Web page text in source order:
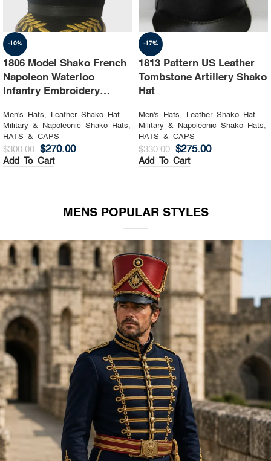
-10%
1806 Model Shako French
Napoleon Waterloo
Infantry Embroidery
Men's Hats,
Leather Shako Hat –
Military & Napoleonic Shako Hats,
HATS & CAPS
$300.00 $270.00
Add To Cart
-17%
1813 Pattern US Leather
Tombstone Artillery Shako
Hat
Men's Hats,
Leather Shako Hat –
Military & Napoleonic Shako Hats,
HATS & CAPS
$330.00 $275.00
Add To Cart
MENS POPULAR STYLES